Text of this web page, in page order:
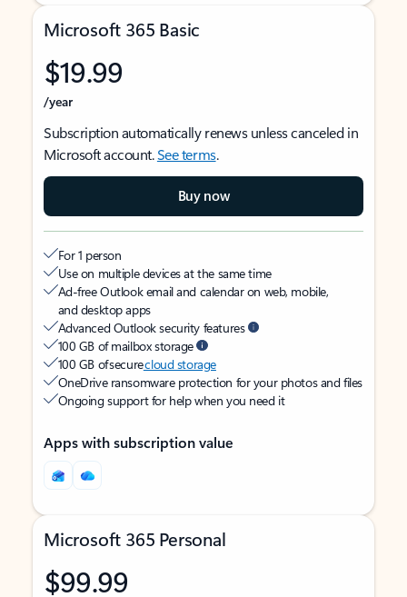
Microsoft 365 Basic
$19.99
/year
Subscription automatically renews unless canceled in
Microsoft account.See terms.
Buy now
For 1 person
Use on multiple devices at the same time
Ad-free Outlook email and calendar on web, mobile,
and desktop apps
Advanced Outlook security features
100 GB of mailbox storage
100 GB of securecloud storage
OneDrive ransomware protection for your photos and files
Ongoing support for help when you need it
Apps with subscription value
Microsoft 365 Personal
$99.99